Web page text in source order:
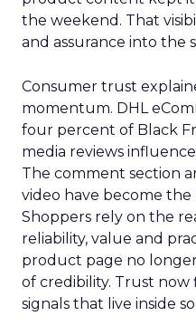
the weekend. That
and assurance into the
Consumer trust
momentum. DHL
four percent of Black
media reviews
The comment section
video have become
Shoppers rely on the
reliability, value and
product page no
of credibility. Trust
signals that live inside